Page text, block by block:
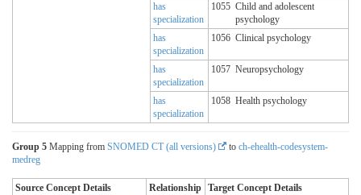
has
specialization
1055 Child and adolescent
psychology
has
specialization
1056 Clinical psychology
has
specialization
1057 Neuropsychology
has
specialization
1058 Health psychology
Group 5 Mapping from SNOMED CT (all versions) to ch-ehealth-codesystem-
medreg
Source Concept Details Relationship Target Concept Details